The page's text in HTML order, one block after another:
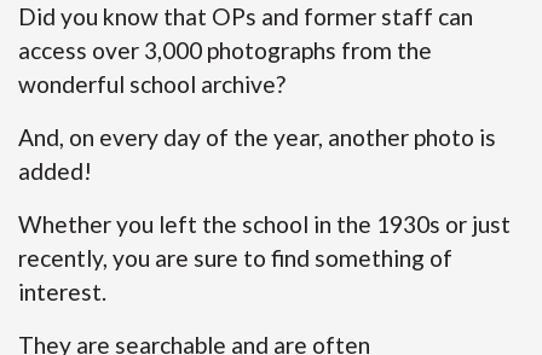
Did you know that OPs and former staff can
access over 3,000 photographs from the
wonderful school archive?
And, on every day of the year, another photo is
added!
Whether you left the school in the 1930s or just
recently, you are sure to find something of
interest.
They are searchable and are often